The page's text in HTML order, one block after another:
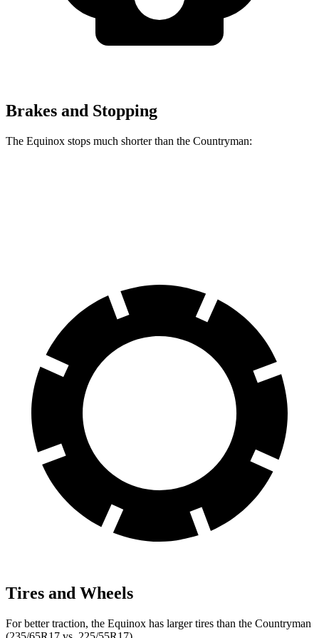
Brakes and Stopping
The Equinox stops much shorter than the Countryman:
Tires and Wheels
For better traction, the Equinox has larger tires than the Countryman